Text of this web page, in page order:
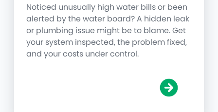
Noticed unusually high water bills or been
alerted by the water board? A hidden leak
or plumbing issue might be to blame. Get
your system inspected, the problem fixed,
and your costs under control.